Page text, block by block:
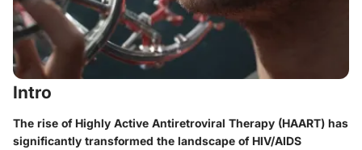
Intro
The rise of Highly Active Antiretroviral Therapy (HAART) has
significantly transformed the landscape of HIV/AIDS